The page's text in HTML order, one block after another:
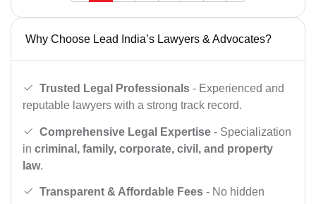
Why Choose Lead India’s Lawyers & Advocates?
Trusted Legal Professionals - Experienced and
reputable lawyers with a strong track record.
Comprehensive Legal Expertise - Specialization
in criminal, family, corporate, civil, and property
law.
Transparent & Affordable Fees - No hidden